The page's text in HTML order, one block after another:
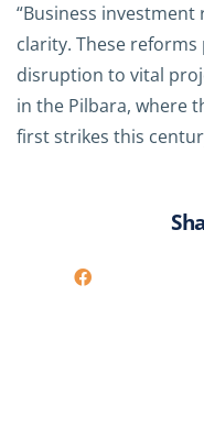
“Business
clarity. These
disruption to vital
in the Pilbara, where
first strikes this